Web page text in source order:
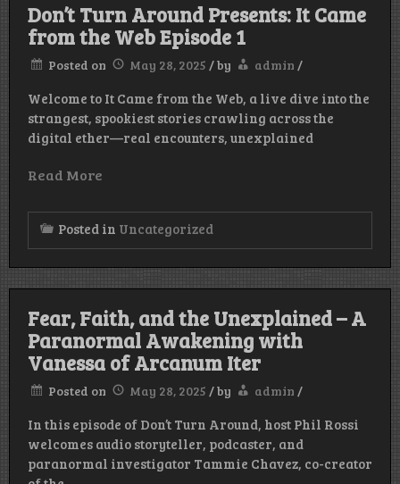
Don’t Turn Around Presents: It Came
from the Web Episode 1
Posted on May 28, 2025 /by admin /
Welcome to It Came from the Web, a live dive into the
strangest, spookiest stories crawling across the
digital ether—real encounters, unexplained
Read More
Posted in Uncategorized
Fear, Faith, and the Unexplained – A
Paranormal Awakening with
Vanessa of Arcanum Iter
Posted on May 28, 2025 /by admin /
In this episode of Don’t Turn Around, host Phil Rossi
welcomes audio storyteller, podcaster, and
paranormal investigator Tammie Chavez, co-creator